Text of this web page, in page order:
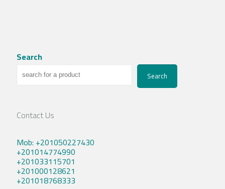
Search
Search
Contact Us
Mob: +201050227430
+201014774990
+201033115701
+201000128621
+201018768333